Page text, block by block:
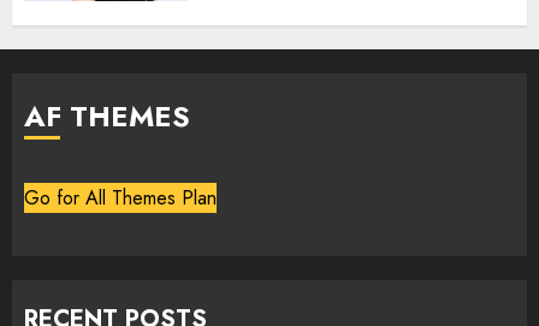
AF THEMES
Go for All Themes Plan